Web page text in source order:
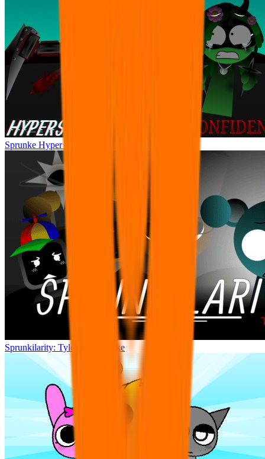
Sprunke Hyper Shifted Phase 4 Confidental
Sprunkilarity: Tylermc27’s Take